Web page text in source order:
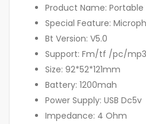
Product Name:
Special Feature:
Bt Version: V5.0
Support: Fm/tf /pc/
Size: 92*52*121mm
Battery: 1200mah
Power Supply: USB Dc5v
Impedance: 4 Ohm